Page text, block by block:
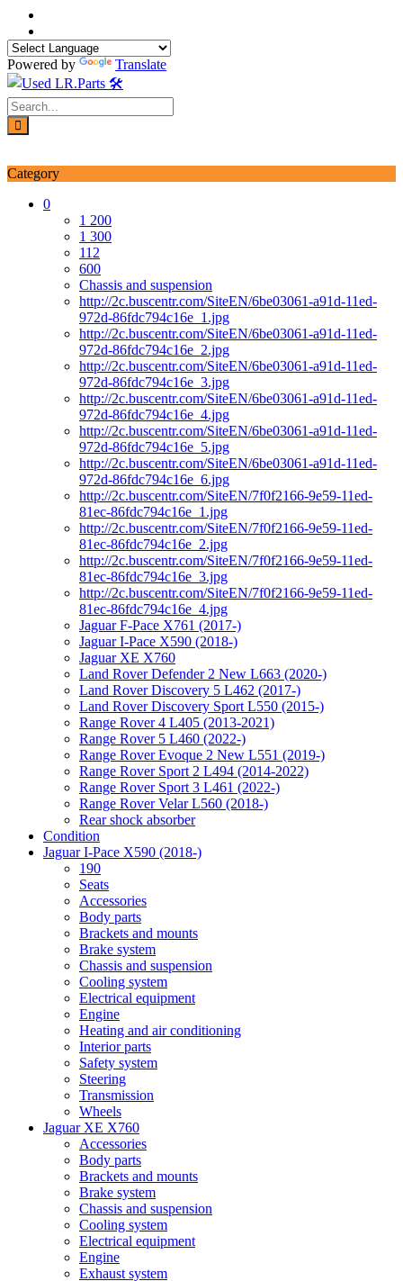
Skip
content
Powered by
Translate
Category
0
1 200
1 300
112
600
Chassis and suspension
http://2c.buscentr.com/SiteEN/6be03061-a91d-11ed-
972d-86fdc794c16e_1.jpg
http://2c.buscentr.com/SiteEN/6be03061-a91d-11ed-
972d-86fdc794c16e_2.jpg
http://2c.buscentr.com/SiteEN/6be03061-a91d-11ed-
972d-86fdc794c16e_3.jpg
http://2c.buscentr.com/SiteEN/6be03061-a91d-11ed-
972d-86fdc794c16e_4.jpg
http://2c.buscentr.com/SiteEN/6be03061-a91d-11ed-
972d-86fdc794c16e_5.jpg
http://2c.buscentr.com/SiteEN/6be03061-a91d-11ed-
972d-86fdc794c16e_6.jpg
http://2c.buscentr.com/SiteEN/7f0f2166-9e59-11ed-
81ec-86fdc794c16e_1.jpg
http://2c.buscentr.com/SiteEN/7f0f2166-9e59-11ed-
81ec-86fdc794c16e_2.jpg
http://2c.buscentr.com/SiteEN/7f0f2166-9e59-11ed-
81ec-86fdc794c16e_3.jpg
http://2c.buscentr.com/SiteEN/7f0f2166-9e59-11ed-
81ec-86fdc794c16e_4.jpg
Jaguar F-Pace X761 (2017-)
Jaguar I-Pace X590 (2018-)
Jaguar XE X760
Land Rover Defender 2 New L663 (2020-)
Land Rover Discovery 5 L462 (2017-)
Land Rover Discovery Sport L550 (2015-)
Range Rover 4 L405 (2013-2021)
Range Rover 5 L460 (2022-)
Range Rover Evoque 2 New L551 (2019-)
Range Rover Sport 2 L494 (2014-2022)
Range Rover Sport 3 L461 (2022-)
Range Rover Velar L560 (2018-)
Rear shock absorber
Condition
Jaguar I-Pace X590 (2018-)
190
Seats
Accessories
Body parts
Brackets and mounts
Brake system
Chassis and suspension
Cooling system
Electrical equipment
Engine
Heating and air conditioning
Interior parts
Safety system
Steering
Transmission
Wheels
Jaguar XE X760
Accessories
Body parts
Brackets and mounts
Brake system
Chassis and suspension
Cooling system
Electrical equipment
Engine
Exhaust system